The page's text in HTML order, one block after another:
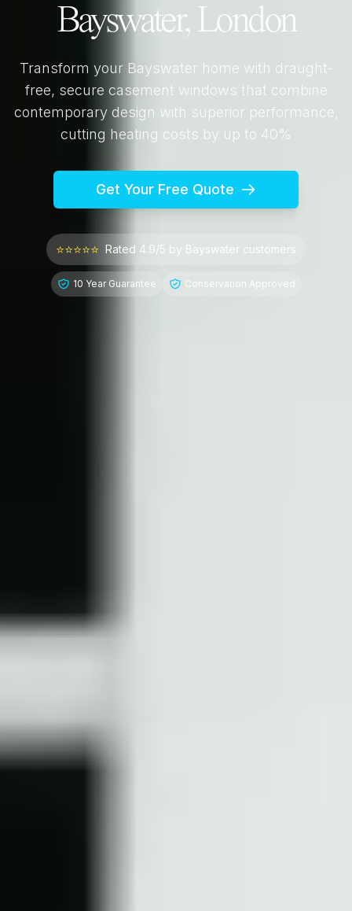
Bayswater, London
Transform your Bayswater home with draught-
free, secure casement windows that combine
contemporary design with superior performance,
cutting heating costs by up to 40%
Get Your Free Quote
⭐⭐⭐⭐⭐ Rated 4.9/5 by Bayswater customers
10 Year Guarantee Conservation Approved